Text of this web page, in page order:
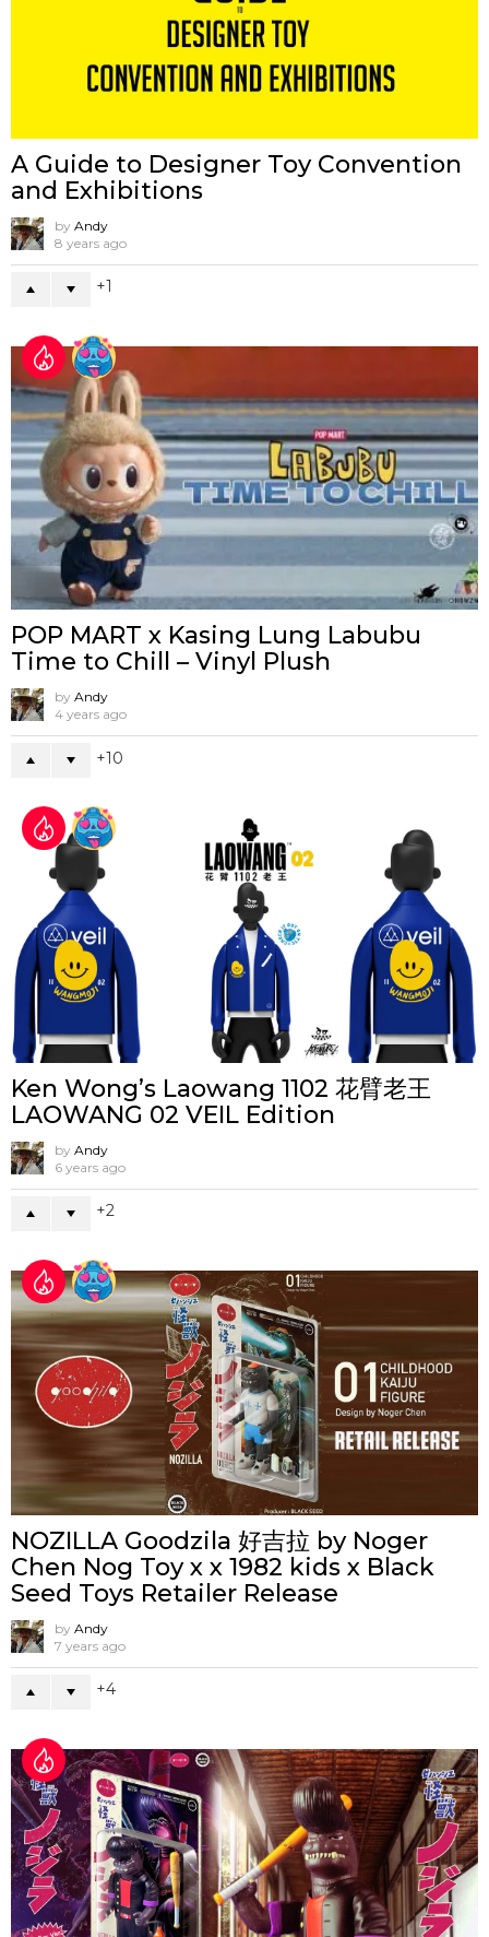
A Guide to Designer Toy Convention
and Exhibitions
by Andy
8 years ago
1
POP MART x Kasing Lung Labubu
Time to Chill – Vinyl Plush
by Andy
4 years ago
10
Ken Wong’s Laowang 1102 花臂老王
LAOWANG 02 VEIL Edition
by Andy
6 years ago
2
NOZILLA Goodzila 好吉拉 by Noger
Chen Nog Toy x x 1982 kids x Black
Seed Toys Retailer Release
by Andy
7 years ago
4